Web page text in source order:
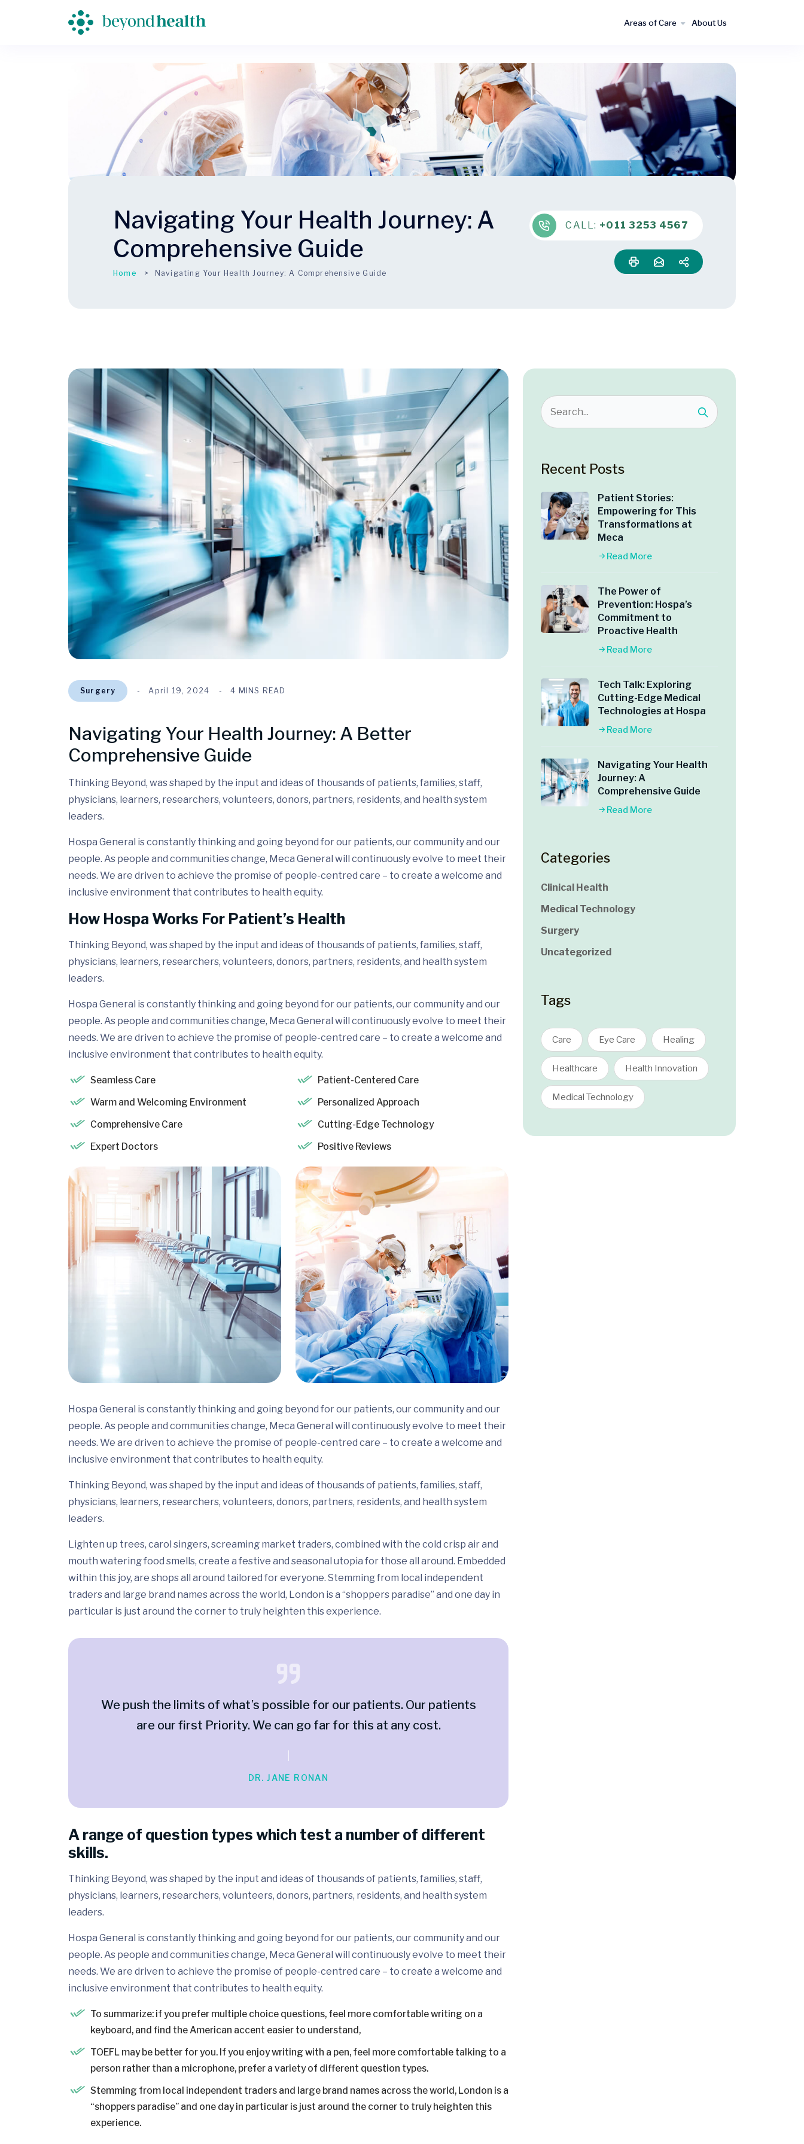
Areas of Care About Us
Navigating Your Health Journey: A
Comprehensive Guide
Home Navigating Your Health Journey: A Comprehensive Guide
CALL: +011 3253 4567
Surgery April 19, 2024 4 MINS READ
Navigating Your Health Journey: A Better
Comprehensive Guide
Thinking Beyond, was shaped by the input and ideas of thousands of patients, families, staff,
physicians, learners, researchers, volunteers, donors, partners, residents, and health system
leaders.
Hospa General is constantly thinking and going beyond for our patients, our community and our
people. As people and communities change, Meca General will continuously evolve to meet their
needs. We are driven to achieve the promise of people-centred care – to create a welcome and
inclusive environment that contributes to health equity.
How Hospa Works For Patient’s Health
Thinking Beyond, was shaped by the input and ideas of thousands of patients, families, staff,
physicians, learners, researchers, volunteers, donors, partners, residents, and health system
leaders.
Hospa General is constantly thinking and going beyond for our patients, our community and our
people. As people and communities change, Meca General will continuously evolve to meet their
needs. We are driven to achieve the promise of people-centred care – to create a welcome and
inclusive environment that contributes to health equity.
Seamless Care
Warm and Welcoming Environment
Comprehensive Care
Expert Doctors
Patient-Centered Care
Personalized Approach
Cutting-Edge Technology
Positive Reviews
Hospa General is constantly thinking and going beyond for our patients, our community and our
people. As people and communities change, Meca General will continuously evolve to meet their
needs. We are driven to achieve the promise of people-centred care – to create a welcome and
inclusive environment that contributes to health equity.
Thinking Beyond, was shaped by the input and ideas of thousands of patients, families, staff,
physicians, learners, researchers, volunteers, donors, partners, residents, and health system
leaders.
Lighten up trees, carol singers, screaming market traders, combined with the cold crisp air and
mouth watering food smells, create a festive and seasonal utopia for those all around. Embedded
within this joy, are shops all around tailored for everyone. Stemming from local independent
traders and large brand names across the world, London is a “shoppers paradise” and one day in
particular is just around the corner to truly heighten this experience.
We push the limits of what’s possible for our patients. Our patients
are our first Priority. We can go far for this at any cost.
DR. JANE RONAN
A range of question types which test a number of different
skills.
Thinking Beyond, was shaped by the input and ideas of thousands of patients, families, staff,
physicians, learners, researchers, volunteers, donors, partners, residents, and health system
leaders.
Hospa General is constantly thinking and going beyond for our patients, our community and our
people. As people and communities change, Meca General will continuously evolve to meet their
needs. We are driven to achieve the promise of people-centred care – to create a welcome and
inclusive environment that contributes to health equity.
To summarize: if you prefer multiple choice questions, feel more comfortable writing on a
keyboard, and find the American accent easier to understand,
TOEFL may be better for you. If you enjoy writing with a pen, feel more comfortable talking to a
person rather than a microphone, prefer a variety of different question types.
Stemming from local independent traders and large brand names across the world, London is a
“shoppers paradise” and one day in particular is just around the corner to truly heighten this
experience.
Recent Posts
Patient Stories:
Empowering for This
Transformations at
Meca
Read More
The Power of
Prevention: Hospa’s
Commitment to
Proactive Health
Read More
Tech Talk: Exploring
Cutting-Edge Medical
Technologies at Hospa
Read More
Navigating Your Health
Journey: A
Comprehensive Guide
Read More
Categories
Clinical Health
Medical Technology
Surgery
Uncategorized
Tags
Care Eye Care Healing
Healthcare Health Innovation
Medical Technology